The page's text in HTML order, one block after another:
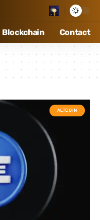
Blockchain Contact
ALTCOIN